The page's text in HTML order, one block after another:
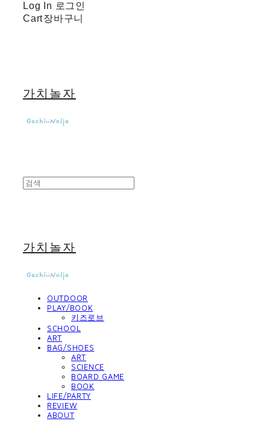
Log In 로그인
Cart장바구니
가치놀자
가치놀자
OUTDOOR
PLAY/BOOK
키즈로브
SCHOOL
ART
BAG/SHOES
ART
SCIENCE
BOARD GAME
BOOK
LIFE/PARTY
REVIEW
ABOUT